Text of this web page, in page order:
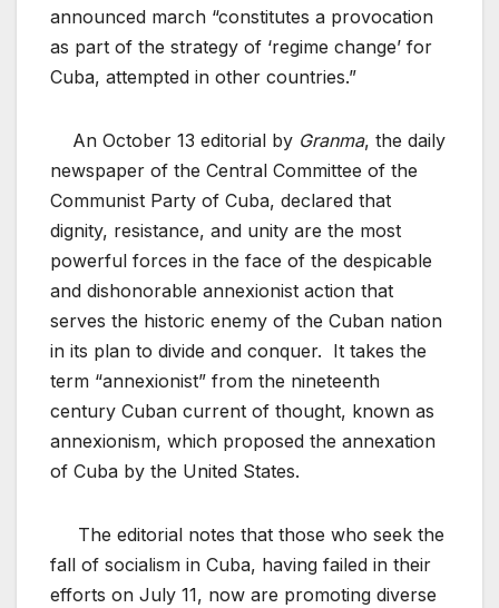
announced march “constitutes a provocation
as part of the strategy of ‘regime change’ for
Cuba, attempted in other countries.”
An October 13 editorial by Granma, the daily
newspaper of the Central Committee of the
Communist Party of Cuba, declared that
dignity, resistance, and unity are the most
powerful forces in the face of the despicable
and dishonorable annexionist action that
serves the historic enemy of the Cuban nation
in its plan to divide and conquer. It takes the
term “annexionist” from the nineteenth
century Cuban current of thought, known as
annexionism, which proposed the annexation
of Cuba by the United States.
The editorial notes that those who seek the
fall of socialism in Cuba, having failed in their
efforts on July 11, now are promoting diverse